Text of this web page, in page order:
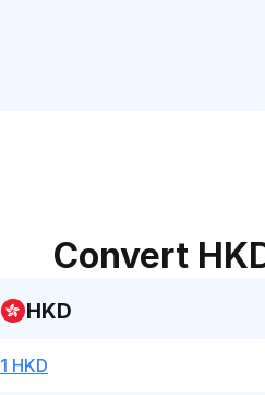
Convert
HKD
1 HKD